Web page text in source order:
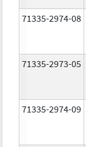
71335-2974-08
71335-2973-05
71335-2974-09